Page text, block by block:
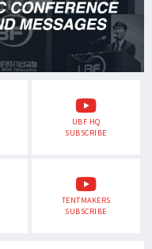
UBF HQ
SUBSCRIBE
TENTMAKERS
SUBSCRIBE